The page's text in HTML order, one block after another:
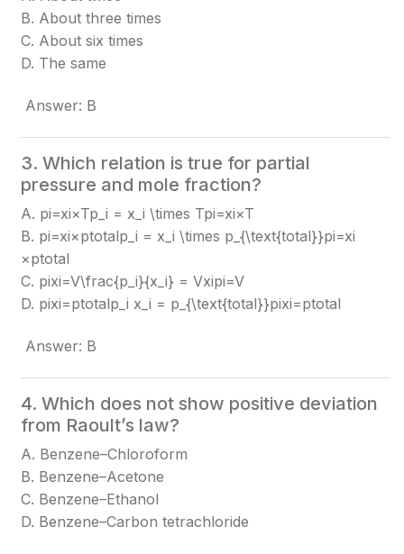
B. About three times
C. About six times
D. The same
Answer: B
3. Which relation is true for partial
pressure and mole fraction?
A. pi=xi×Tp_i = x_i \times Tpi​=xi​×T
B. pi=xi×ptotalp_i = x_i \times p_{\text{total}}pi​=xi​
×ptotal​
C. pixi=V\frac{p_i}{x_i} = Vxi​pi​​=V
D. pixi=ptotalp_i x_i = p_{\text{total}}pi​xi​=ptotal​
Answer: B
4. Which does not show positive deviation
from Raoult’s law?
A. Benzene–Chloroform
B. Benzene–Acetone
C. Benzene–Ethanol
D. Benzene–Carbon tetrachloride